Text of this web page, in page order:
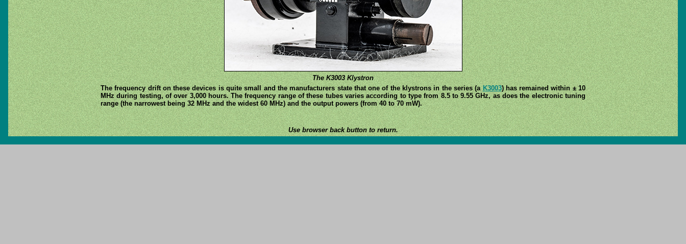
The K3003 Klystron
The frequency drift on these devices is quite small and the manufacturers state that one of the klystrons in the series (aK3003) has remained within ± 10
MHz during testing, of over 3,000 hours. The frequency range of these tubes varies according to type from 8.5 to 9.55 GHz, as does the electronic tuning
range (the narrowest being 32 MHz and the widest 60 MHz) and the output powers (from 40 to 70 mW).
Use browser back button to return.